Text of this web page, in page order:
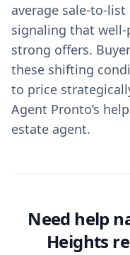
average sale-to-
signaling that
strong offers.
these shifting
to price
Agent Pronto’s
estate agent.
Need help
Heights